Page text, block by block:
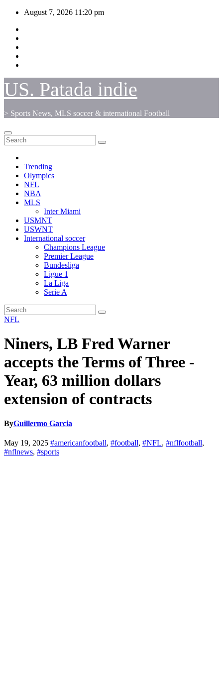
Skip
content
August 7, 2026 11:20 pm
US. Patada indie
> Sports News, MLS soccer & international Football
Trending
Olympics
NFL
NBA
MLS
Inter Miami
USMNT
USWNT
International soccer
Champions League
Premier League
Bundesliga
Ligue 1
La Liga
Serie A
NFL
Niners, LB Fred Warner
accepts the Terms of Three -
Year, 63 million dollars
extension of contracts
ByGuillermo Garcia
May 19, 2025 #americanfootball, #football, #NFL, #nflfootball,
#nflnews, #sports